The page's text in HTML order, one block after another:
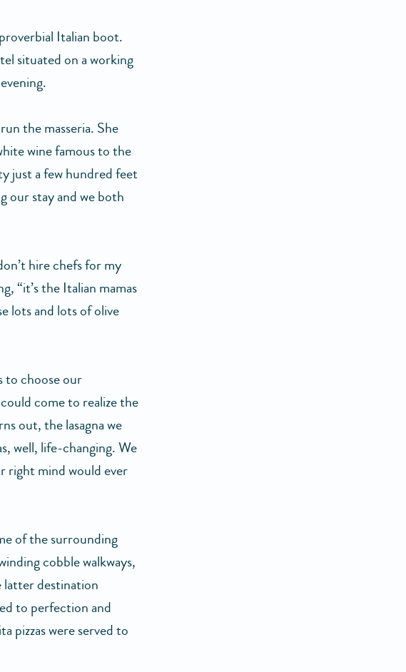
Italian boot.
situated on a working
the masseria. She
wine famous to the
just a few hundred feet
our stay and we both
hire chefs for my
“it’s the Italian mamas
lots and lots of olive
to choose our
come to realize the
out, the lasagna we
well, life-changing. We
right mind would ever
of the surrounding
cobble walkways,
latter destination
to perfection and
pizzas were served to